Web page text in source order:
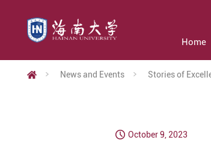
Home
News and Events Stories of
October 9, 2023